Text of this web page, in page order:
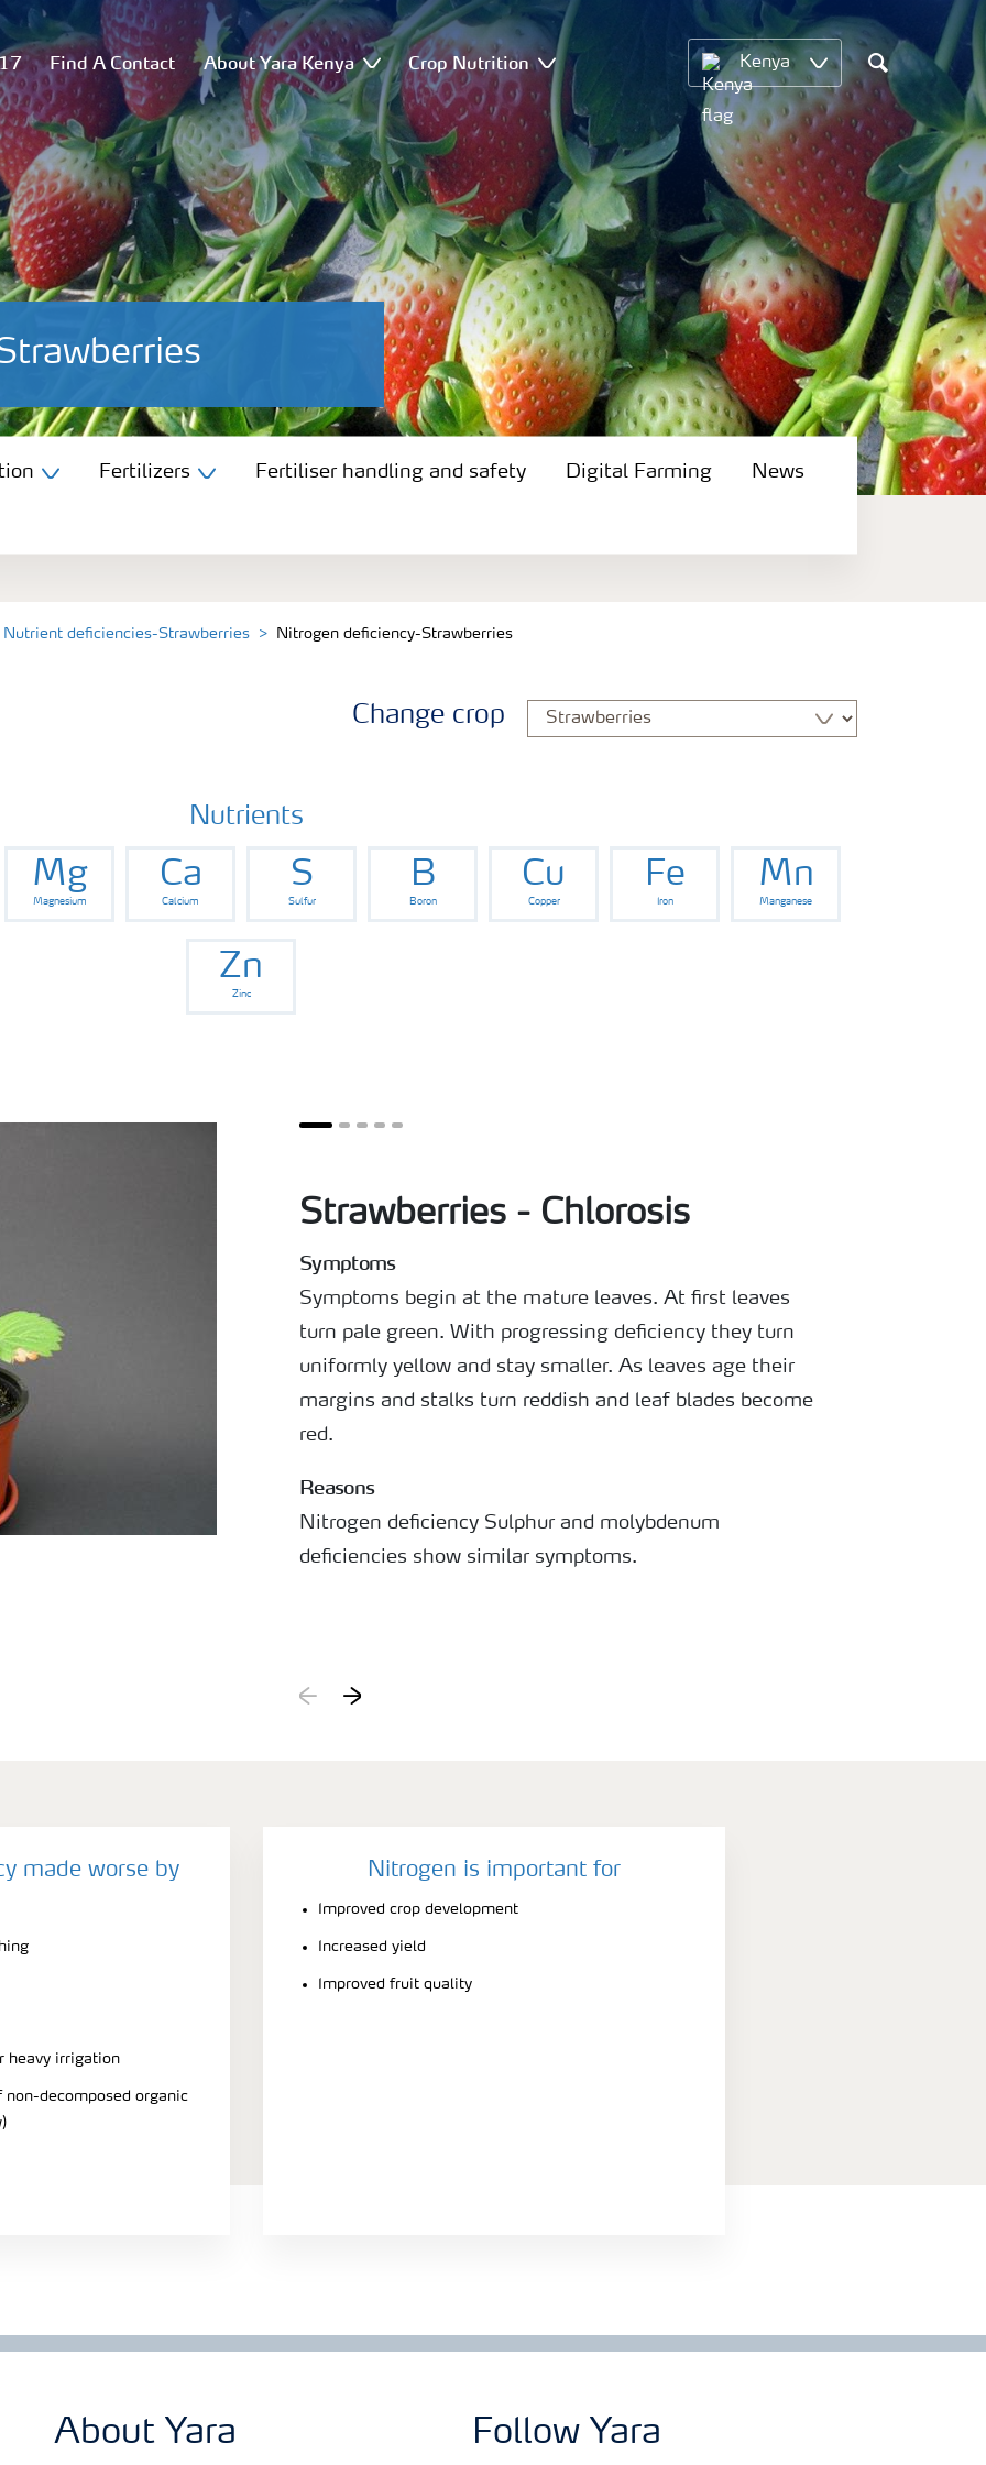
Find A Contact About Yara Kenya Crop Nutrition Kenya
Search
Fertilizers Fertiliser handling and safety Digital Farming News
Nutrient deficiencies-Strawberries Nitrogen deficiency-Strawberries
Change crop
Nutrients
Mg
Magnesium
Ca
Calcium
S
Sulfur
B
Boron
Cu
Copper
Fe
Iron
Mn
Manganese
Zn
Zinc
Strawberries - Chlorosis
Symptoms
Symptoms begin at the mature leaves. At first leaves
turn pale green. With progressing deficiency they turn
uniformly yellow and stay smaller. As leaves age their
margins and stalks turn reddish and leaf blades become
red.
Reasons
Nitrogen deficiency Sulphur and molybdenum
deficiencies show similar symptoms.
made worse by
heavy irrigation
decomposed organic
Nitrogen is important for
Improved crop development
Increased yield
Improved fruit quality
About Yara Follow Yara